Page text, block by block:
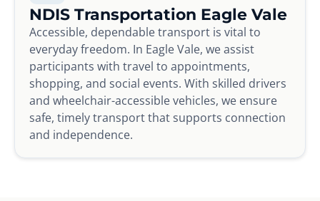
NDIS Transportation Eagle Vale
Accessible, dependable transport is vital to
everyday freedom. In Eagle Vale, we assist
participants with travel to appointments,
shopping, and social events. With skilled drivers
and wheelchair-accessible vehicles, we ensure
safe, timely transport that supports connection
and independence.